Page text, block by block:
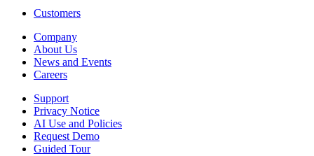
Customers
Company
About Us
News and Events
Careers
Support
Privacy Notice
AI Use and Policies
Request Demo
Guided Tour